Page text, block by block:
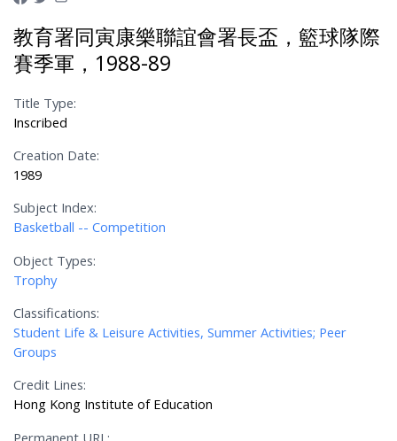
教育署同寅康樂聯誼會署長盃，籃球隊際
賽季軍，1988-89
Title Type:
Inscribed
Creation Date:
1989
Subject Index:
Basketball -- Competition
Object Types:
Trophy
Classifications:
Student Life & Leisure Activities, Summer Activities; Peer
Groups
Credit Lines:
Hong Kong Institute of Education
Permanent URL: